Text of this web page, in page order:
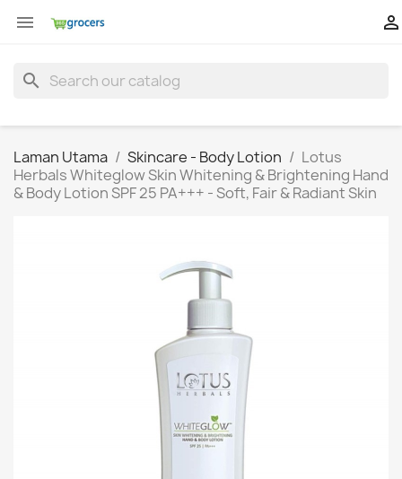
 
search
Laman Utama Skincare - Body Lotion
Lotus
Herbals Whiteglow Skin Whitening & Brightening Hand
& Body Lotion SPF 25 PA+++ - Soft, Fair & Radiant Skin